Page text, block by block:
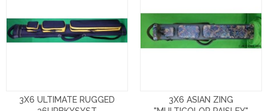
3X6 ULTIMATE RUGGED
3X6 ASIAN ZING